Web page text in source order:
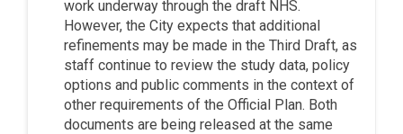
work underway through the draft NHS.
However, the City expects that additional
refinements may be made in the Third Draft, as
staff continue to review the study data, policy
options and public comments in the context of
other requirements of the Official Plan. Both
documents are being released at the same